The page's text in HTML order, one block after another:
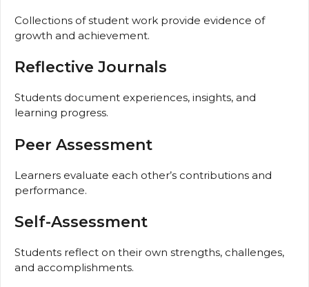
Collections of student work provide evidence of
growth and achievement.
Reflective Journals
Students document experiences, insights, and
learning progress.
Peer Assessment
Learners evaluate each other’s contributions and
performance.
Self-Assessment
Students reflect on their own strengths, challenges,
and accomplishments.